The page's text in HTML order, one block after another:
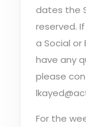
dates the
reserved.
a Social or
have any
please
For the